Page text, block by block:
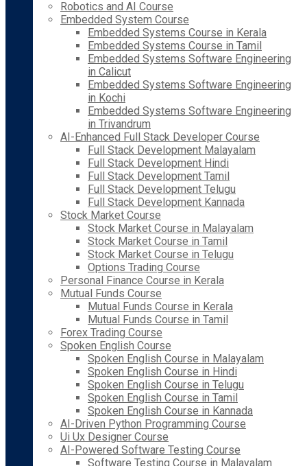
Robotics and AI Course
Embedded System Course
Embedded Systems Course in Kerala
Embedded Systems Course in Tamil
Embedded Systems Software Engineering
in Calicut
Embedded Systems Software Engineering
in Kochi
Embedded Systems Software Engineering
in Trivandrum
AI-Enhanced Full Stack Developer Course
Full Stack Development Malayalam
Full Stack Development Hindi
Full Stack Development Tamil
Full Stack Development Telugu
Full Stack Development Kannada
Stock Market Course
Stock Market Course in Malayalam
Stock Market Course in Tamil
Stock Market Course in Telugu
Options Trading Course
Personal Finance Course in Kerala
Mutual Funds Course
Mutual Funds Course in Kerala
Mutual Funds Course in Tamil
Forex Trading Course
Spoken English Course
Spoken English Course in Malayalam
Spoken English Course in Hindi
Spoken English Course in Telugu
Spoken English Course in Tamil
Spoken English Course in Kannada
AI-Driven Python Programming Course
Ui Ux Designer Course
AI-Powered Software Testing Course
Software Testing Course in Malayalam